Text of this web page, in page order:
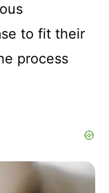
to fit their
process